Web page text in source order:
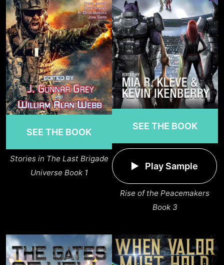
SEE THE BOOK
Stories in The Last Brigade
Universe Book 1
SEE THE BOOK
Play Sample
Rise of the Peacemakers
Book 3